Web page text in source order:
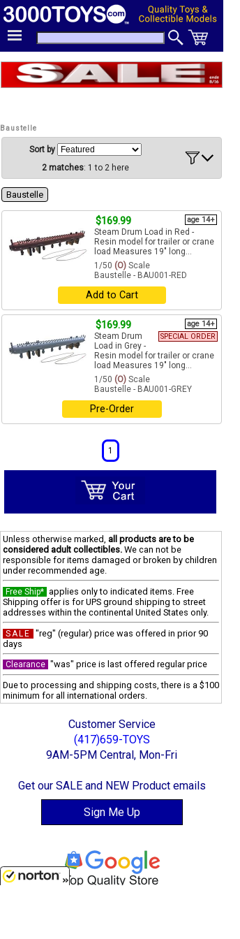
Baustelle
Sort by
2 matches: 1 to 2 here
Baustelle
$169.99 age 14+
Steam Drum Load in Red -
Resin model for trailer or crane
load Measures 19" long...
1/50 (O) Scale
Baustelle - BAU001-RED
Add to Cart
$169.99
age 14+
SPECIAL ORDER
Steam Drum
Load in Grey -
Resin model for trailer or crane
load Measures 19" long...
1/50 (O) Scale
Baustelle - BAU001-GREY
Pre-Order
1
Unless otherwise marked, all products are to be
considered adult collectibles. We can not be
responsible for items damaged or broken by children
under recommended age.
Free Ship* applies only to indicated items. Free
Shipping offer is for UPS ground shipping to street
addresses within the continental United States only.
SALE
"reg" (regular) price was offered in prior 90
days
Clearance "was" price is last offered regular price
Due to processing and shipping costs, there is a $100
minimum for all international orders.
Customer Service
(417)659-TOYS
9AM-5PM Central, Mon-Fri
Get our SALE and NEW Product emails
Sign Me Up